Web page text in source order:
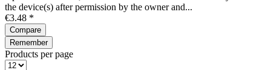
the device(s) after permission by the owner and...
€3.48 *
Compare
Remember
Products per page